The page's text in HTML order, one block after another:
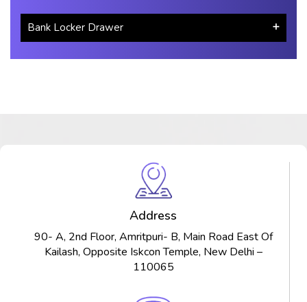
Bank Locker Drawer
Address
90- A, 2nd Floor, Amritpuri- B, Main Road East Of
Kailash, Opposite Iskcon Temple, New Delhi –
110065